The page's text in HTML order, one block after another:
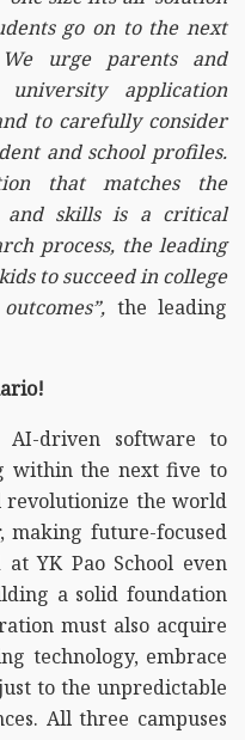
go on to the next
urge parents and
application
to carefully consider
and school profiles.
that matches the
and skills is a critical
process, the leading
to succeed in college
the leading
AI-driven software to
within the next five to
the world
future-focused
YK Pao School even
a solid foundation
must also acquire
technology, embrace
to the unpredictable
All three campuses